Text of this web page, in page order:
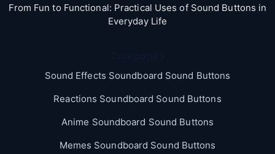
From Fun to Functional: Practical Uses of Sound Buttons in
Everyday Life
Sound Effects Soundboard Sound Buttons
Reactions Soundboard Sound Buttons
Anime Soundboard Sound Buttons
Memes Soundboard Sound Buttons